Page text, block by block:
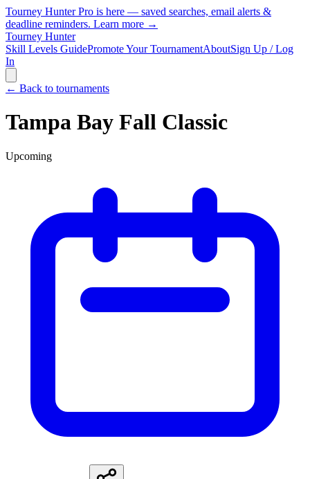
Tourney Hunter Pro is here — saved searches, email alerts &
deadline reminders. Learn more →
Tourney Hunter
Skill Levels GuidePromote Your TournamentAboutSign Up / Log
In
← Back to tournaments
Tampa Bay Fall Classic
Upcoming